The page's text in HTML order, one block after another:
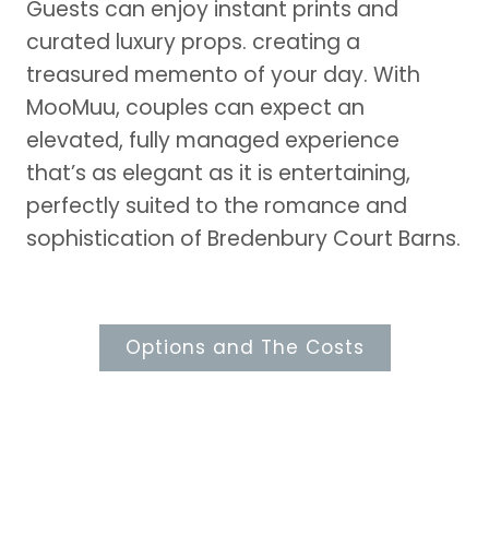
Guests can enjoy instant prints and
curated luxury props. creating a
treasured memento of your day. With
MooMuu, couples can expect an
elevated, fully managed experience
that’s as elegant as it is entertaining,
perfectly suited to the romance and
sophistication of Bredenbury Court Barns.
Options and The Costs